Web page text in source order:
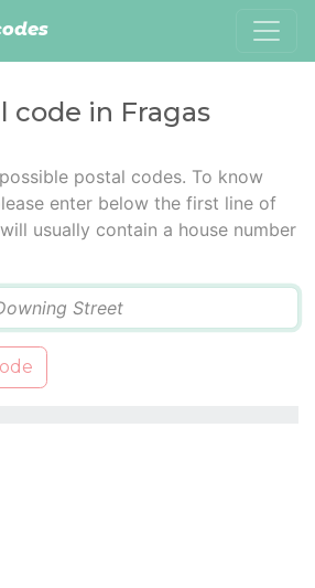
code in Fragas
postal codes. To know
enter below the first line of
usually contain a house number